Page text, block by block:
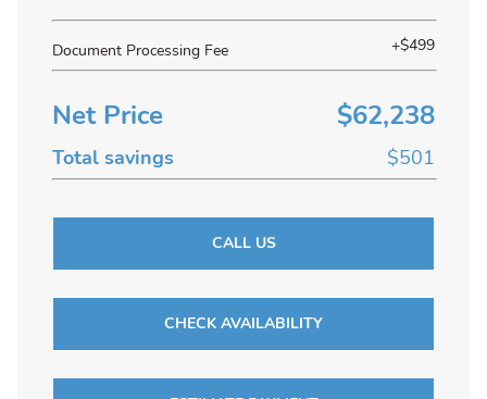
Document Processing Fee +$499
Net Price $62,238
Total savings $501
CALL US
CHECK AVAILABILITY